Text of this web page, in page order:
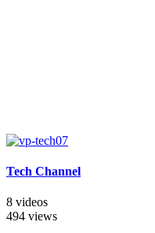
Tech Channel
8 videos
494 views